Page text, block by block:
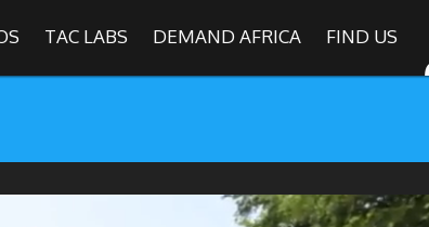
The Africa Channel
TAC LABS DEMAND AFRICA FIND US